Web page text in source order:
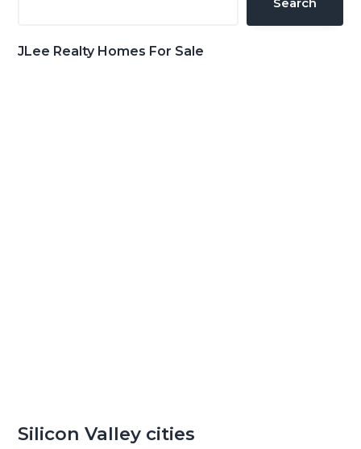
JLee Realty Homes For Sale
Silicon Valley cities